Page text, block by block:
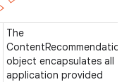
The
ContentRecommendation
object encapsulates all
application provided